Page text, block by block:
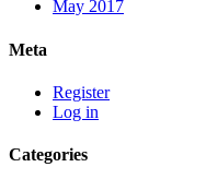
May 2017
Meta
Register
Log in
Categories